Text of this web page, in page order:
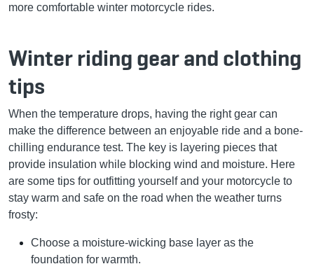
more comfortable winter motorcycle rides.
Winter riding gear and clothing
tips
When the temperature drops, having the right gear can
make the difference between an enjoyable ride and a bone-
chilling endurance test. The key is layering pieces that
provide insulation while blocking wind and moisture. Here
are some tips for outfitting yourself and your motorcycle to
stay warm and safe on the road when the weather turns
frosty:
Choose a moisture-wicking base layer as the
foundation for warmth.